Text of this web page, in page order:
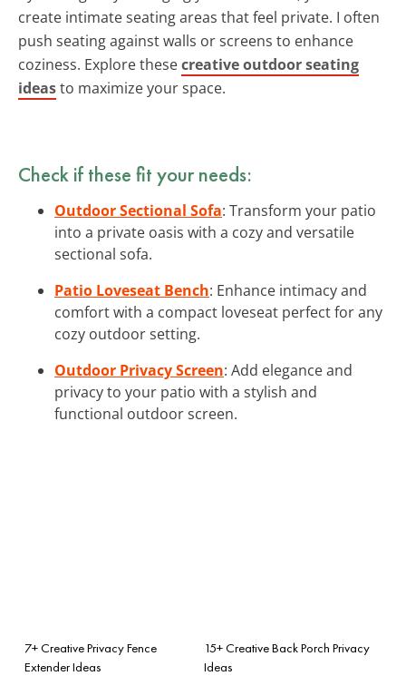
create intimate seating areas that feel private. I often
push seating against walls or screens to enhance
coziness. Explore thesecreative outdoor seating
ideasto maximize your space.
Check if these fit your needs:
Outdoor Sectional Sofa: Transform your patio
into a private oasis with a cozy and versatile
sectional sofa.
Patio Loveseat Bench: Enhance intimacy and
comfort with a compact loveseat perfect for any
cozy outdoor setting.
Outdoor Privacy Screen: Add elegance and
privacy to your patio with a stylish and
functional outdoor screen.
7+ Creative Privacy Fence
Extender Ideas
15+ Creative Back Porch Privacy
Ideas